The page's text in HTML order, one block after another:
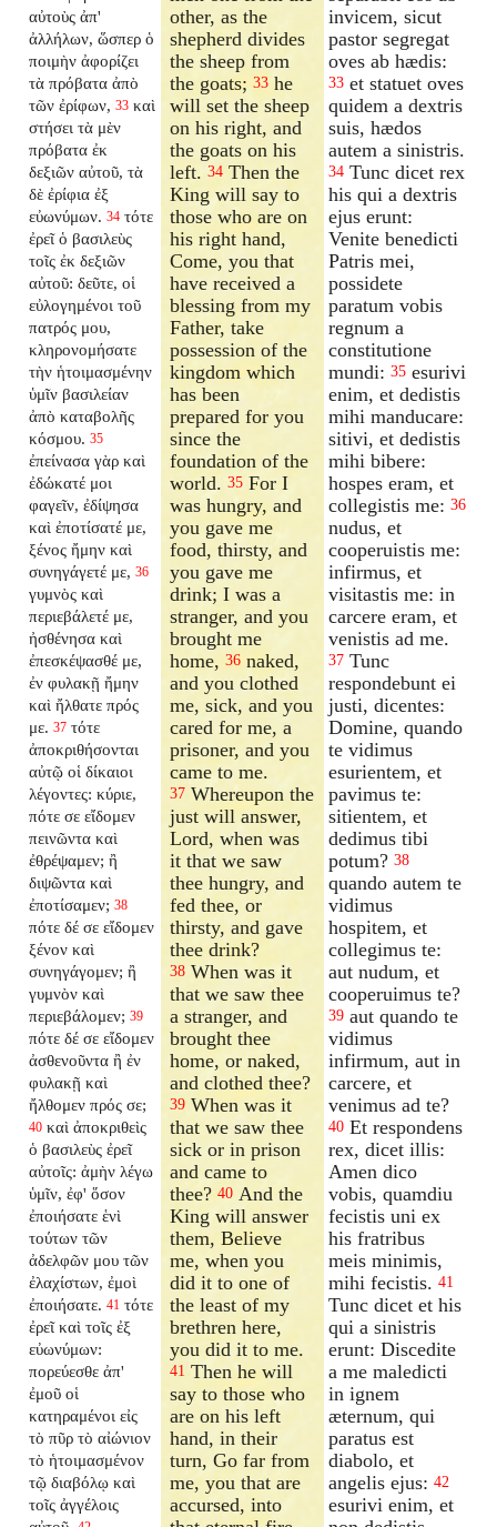
αὐτοὺς ἀπ'
ἀλλήλων, ὥσπερ ὁ
ποιμὴν ἀφορίζει
τὰ πρόβατα ἀπὸ
τῶν ἐρίφων, 33 καὶ
στήσει τὰ μὲν
πρόβατα ἐκ
δεξιῶν αὐτοῦ, τὰ
δὲ ἐρίφια ἐξ
εὐωνύμων. 34 τότε
ἐρεῖ ὁ βασιλεὺς
τοῖς ἐκ δεξιῶν
αὐτοῦ: δεῦτε, οἱ
εὐλογημένοι τοῦ
πατρός μου,
κληρονομήσατε
τὴν ἡτοιμασμένην
ὑμῖν βασιλείαν
ἀπὸ καταβολῆς
κόσμου. 35
ἐπείνασα γὰρ καὶ
ἐδώκατέ μοι
φαγεῖν, ἐδίψησα
καὶ ἐποτίσατέ με,
ξένος ἤμην καὶ
συνηγάγετέ με, 36
γυμνὸς καὶ
περιεβάλετέ με,
ἠσθένησα καὶ
ἐπεσκέψασθέ με,
ἐν φυλακῇ ἤμην
καὶ ἤλθατε πρός
με. 37 τότε
ἀποκριθήσονται
αὐτῷ οἱ δίκαιοι
λέγοντες: κύριε,
πότε σε εἴδομεν
πεινῶντα καὶ
ἐθρέψαμεν; ἢ
διψῶντα καὶ
ἐποτίσαμεν; 38
πότε δέ σε εἴδομεν
ξένον καὶ
συνηγάγομεν; ἢ
γυμνὸν καὶ
περιεβάλομεν; 39
πότε δέ σε εἴδομεν
ἀσθενοῦντα ἢ ἐν
φυλακῇ καὶ
ἤλθομεν πρός σε;
40 καὶ ἀποκριθεὶς
ὁ βασιλεὺς ἐρεῖ
αὐτοῖς: ἀμὴν λέγω
ὑμῖν, ἐφ' ὅσον
ἐποιήσατε ἑνὶ
τούτων τῶν
ἀδελφῶν μου τῶν
ἐλαχίστων, ἐμοὶ
ἐποιήσατε. 41 τότε
ἐρεῖ καὶ τοῖς ἐξ
εὐωνύμων:
πορεύεσθε ἀπ'
ἐμοῦ οἱ
κατηραμένοι εἰς
τὸ πῦρ τὸ αἰώνιον
τὸ ἡτοιμασμένον
τῷ διαβόλῳ καὶ
τοῖς ἀγγέλοις
other, as the
shepherd divides
the sheep from
the goats;33 he
will set the sheep
on his right, and
the goats on his
left.34 Then the
King will say to
those who are on
his right hand,
Come, you that
have received a
blessing from my
Father, take
possession of the
kingdom which
has been
prepared for you
since the
foundation of the
world.35 For I
was hungry, and
you gave me
food, thirsty, and
you gave me
drink; I was a
stranger, and you
brought me
home,36 naked,
and you clothed
me, sick, and you
cared for me, a
prisoner, and you
came to me.
37 Whereupon the
just will answer,
Lord, when was
it that we saw
thee hungry, and
fed thee, or
thirsty, and gave
thee drink?
38 When was it
that we saw thee
a stranger, and
brought thee
home, or naked,
and clothed thee?
39 When was it
that we saw thee
sick or in prison
and came to
thee?40 And the
King will answer
them, Believe
me, when you
did it to one of
the least of my
brethren here,
you did it to me.
41 Then he will
say to those who
are on his left
hand, in their
turn, Go far from
me, you that are
accursed, into
invicem, sicut
pastor segregat
oves ab hædis:
33 et statuet oves
quidem a dextris
suis, hædos
autem a sinistris.
34 Tunc dicet rex
his qui a dextris
ejus erunt:
Venite benedicti
Patris mei,
possidete
paratum vobis
regnum a
constitutione
mundi: 35 esurivi
enim, et dedistis
mihi manducare:
sitivi, et dedistis
mihi bibere:
hospes eram, et
collegistis me: 36
nudus, et
cooperuistis me:
infirmus, et
visitastis me: in
carcere eram, et
venistis ad me.
37 Tunc
respondebunt ei
justi, dicentes:
Domine, quando
te vidimus
esurientem, et
pavimus te:
sitientem, et
dedimus tibi
potum? 38
quando autem te
vidimus
hospitem, et
collegimus te:
aut nudum, et
cooperuimus te?
39 aut quando te
vidimus
infirmum, aut in
carcere, et
venimus ad te?
40 Et respondens
rex, dicet illis:
Amen dico
vobis, quamdiu
fecistis uni ex
his fratribus
meis minimis,
mihi fecistis. 41
Tunc dicet et his
qui a sinistris
erunt: Discedite
a me maledicti
in ignem
æternum, qui
paratus est
diabolo, et
angelis ejus: 42
esurivi enim, et